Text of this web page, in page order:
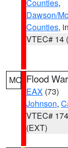
Counties,
Dawson/
Counties,
VTEC# 14
MO Flood
EAX (73)
Johnson,
VTEC# 174
(EXT)